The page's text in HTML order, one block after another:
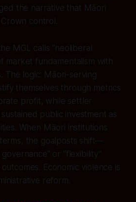
the narrative that Māori
control.
MGL calls “neoliberal
market fundamentalism with
The logic: Māori-serving
themselves through metrics
profit, while settler
public investment as
When Māori institutions
the goalposts shift—
or “flexibility”
Economic violence is
reform.